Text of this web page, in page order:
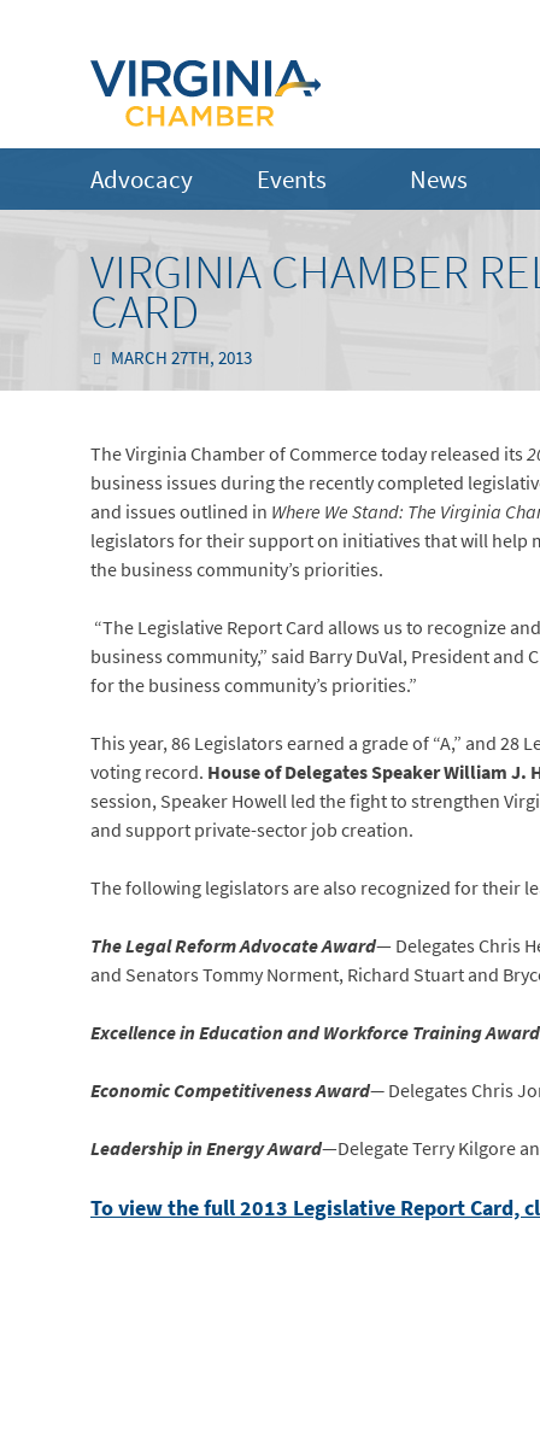
Advocacy Events News
VIRGINIA CHAMBER
CARD
MARCH 27TH, 2013
The Virginia Chamber of Commerce today released its
business issues during the recently completed
and issues outlined in Where We Stand: The Virginia
legislators for their support on initiatives that will help
the business community’s priorities.
“The Legislative Report Card allows us to recognize
business community,” said Barry DuVal, President
for the business community’s priorities.”
This year, 86 Legislators earned a grade of “A,” and
voting record. House of Delegates Speaker William J.
session, Speaker Howell led the fight to strengthen
and support private-sector job creation.
The following legislators are also recognized for their
The Legal Reform Advocate Award— Delegates Chris
and Senators Tommy Norment, Richard Stuart and
Excellence in Education and Workforce Training Award
Economic Competitiveness Award—Delegates Chris
Leadership in Energy Award—Delegate Terry Kilgore
To view the full 2013 Legislative Report Card,